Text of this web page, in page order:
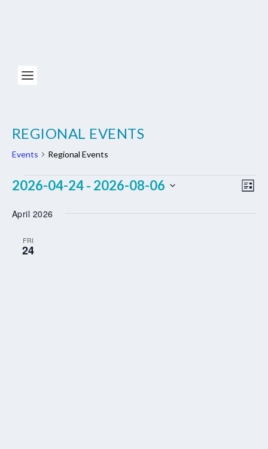
REGIONAL EVENTS
Events Regional Events
EVENTS
LIST
2026-04-24 - 2026-08-06
date.
April 2026
FRI
24